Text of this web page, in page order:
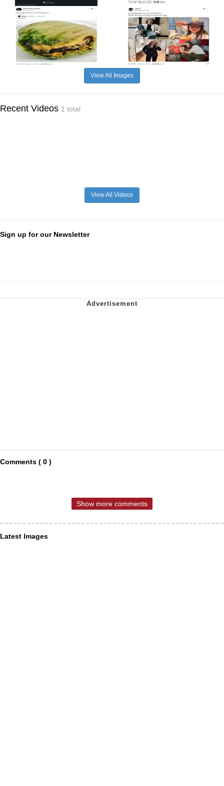
View All Images
Recent Videos 1 total
View All Videos
Sign up for our Newsletter
Comments ( 0 )
Show more comments
Latest Images